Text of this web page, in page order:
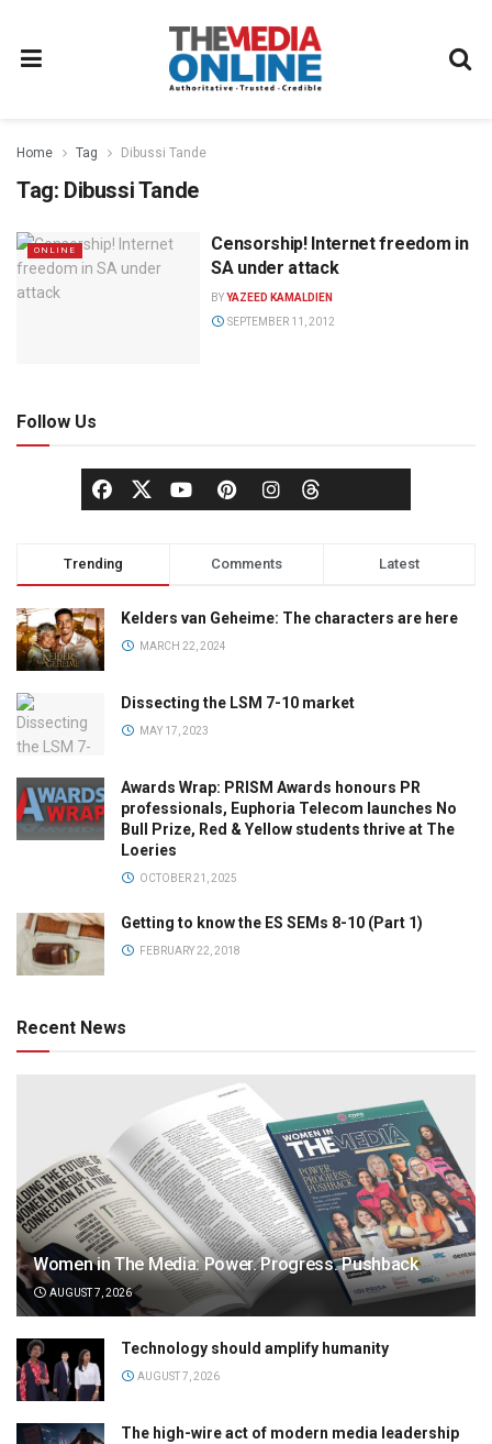
Home Tag Dibussi Tande
Tag: Dibussi Tande
ONLINE
Censorship! Internet freedom in
SA under attack
BYYAZEED KAMALDIEN
SEPTEMBER 11, 2012
Follow Us
Trending Comments Latest
Kelders van Geheime: The characters are here
MARCH 22, 2024
Dissecting the LSM 7-10 market
MAY 17, 2023
Awards Wrap: PRISM Awards honours PR
professionals, Euphoria Telecom launches No
Bull Prize, Red & Yellow students thrive at The
Loeries
OCTOBER 21, 2025
Getting to know the ES SEMs 8-10 (Part 1)
FEBRUARY 22, 2018
Recent News
Women in The Media: Power. Progress. Pushback
AUGUST 7, 2026
Technology should amplify humanity
AUGUST 7, 2026
The high-wire act of modern media leadership